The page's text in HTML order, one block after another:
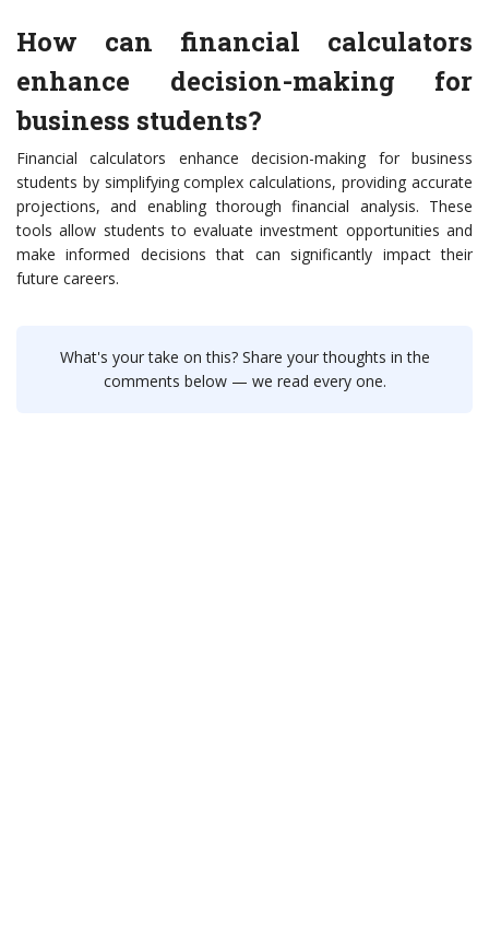
How can financial calculators
enhance decision-making for
business students?
Financial calculators enhance decision-making for business
students by simplifying complex calculations, providing accurate
projections, and enabling thorough financial analysis. These
tools allow students to evaluate investment opportunities and
make informed decisions that can significantly impact their
future careers.
What's your take on this? Share your thoughts in the
comments below — we read every one.